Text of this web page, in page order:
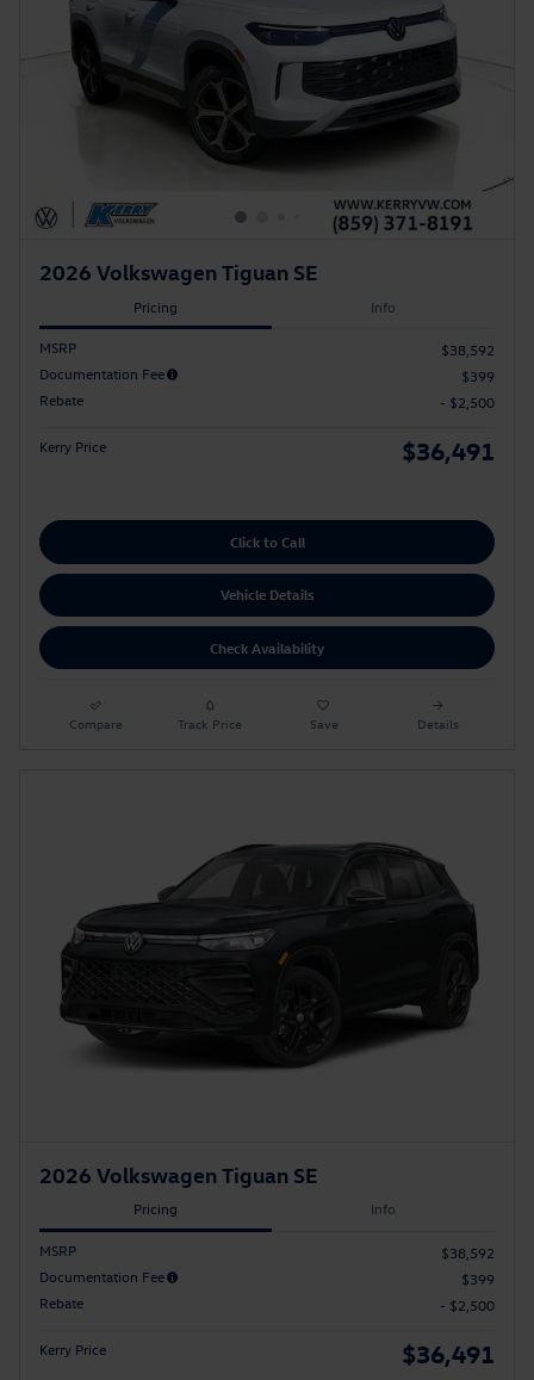
2026 Volkswagen Tiguan SE
Pricing Info
MSRP
$38,592
Documentation Fee
$399
Rebate
- $2,500
Kerry Price $36,491
Click to Call
Vehicle Details
Check Availability
Compare Track Price Save Details
2026 Volkswagen Tiguan SE
Pricing Info
MSRP
$38,592
Documentation Fee
$399
Rebate
- $2,500
Kerry Price $36,491